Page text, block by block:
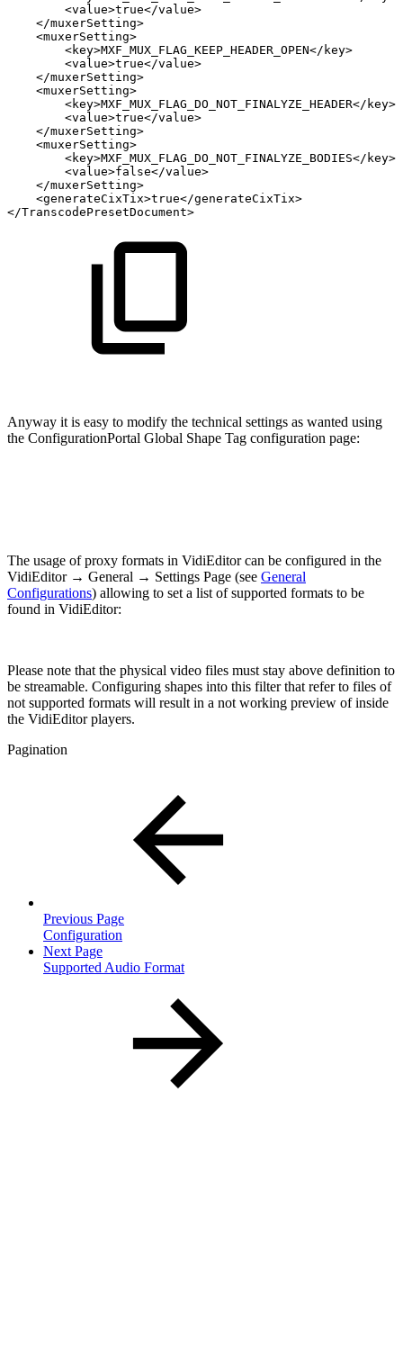
<value>true</value>
</muxerSetting>
<muxerSetting>
<key>MXF_MUX_FLAG_KEEP_HEADER_OPEN</ key>
<value>true</value>
</muxerSetting>
<muxerSetting>
<key>MXF_MUX_FLAG_DO_NOT_FINALYZE_HEADER</ key>
<value>true</value>
</muxerSetting>
<muxerSetting>
<key>MXF_MUX_FLAG_DO_NOT_FINALYZE_BODIES</ key>
<value>false</value>
</muxerSetting>
<generateCixTix>true</generateCixTix>
</TranscodePresetDocument>
Anyway it is easy to modify the technical settings as wanted using
the ConfigurationPortal Global Shape Tag configuration page:
The usage of proxy formats in VidiEditor can be configured in the
VidiEditor → General → Settings Page (see General
Configurations) allowing to set a list of supported formats to be
found in VidiEditor:
Please note that the physical video files must stay above definition to
be streamable. Configuring shapes into this filter that refer to files of
not supported formats will result in a not working preview of inside
the VidiEditor players.
Pagination
Previous Page
Configuration
Next Page
Supported Audio Format